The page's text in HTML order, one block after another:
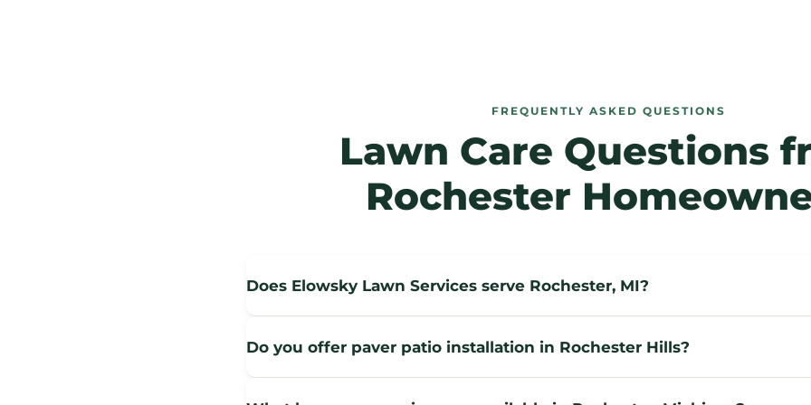
FREQUENTLY ASKED QUESTIONS
Lawn Care Questions
Rochester
Does Elowsky Lawn Services serve Rochester, MI?
Do you offer paver patio installation in Rochester Hills?